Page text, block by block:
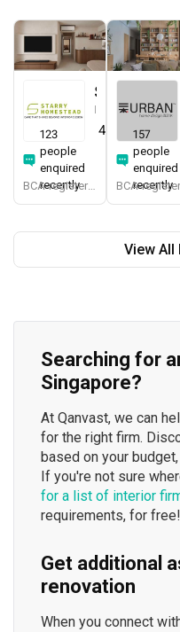
4.8 474)
123
people
enquired
recently
BCA-registered, HDB-registered, CaseTrust, BCA Licensed General Builder, bizSAFE 3, Singapore Prestige Brand Award 2018, Spirit of Enterprise Award 2024
157
people
enquired
recently
View All
Searching for
Singapore?
At Qanvast, we can
for the right firm.
based on your
If you're not sure
for a list of interior
requirements, for free!
Get additional
renovation
When you connect